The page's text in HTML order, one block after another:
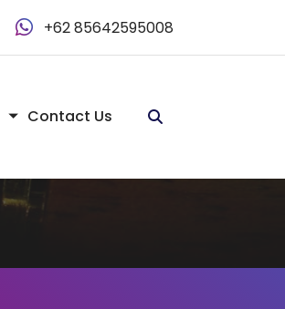
+62 85642595008
Contact Us